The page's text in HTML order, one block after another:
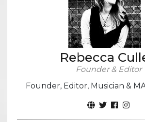
Rebecca
Founder & Editor
Founder, Editor, Musician &